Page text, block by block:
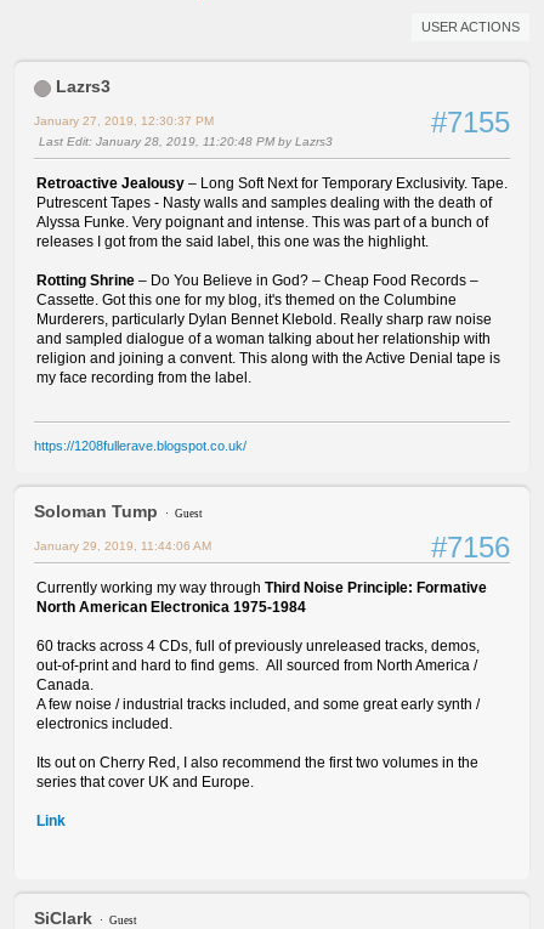
USER ACTIONS
Lazrs3
#7155
January 27, 2019, 12:30:37 PM
Last Edit: January 28, 2019, 11:20:48 PM by Lazrs3
Retroactive Jealousy – Long Soft Next for Temporary Exclusivity. Tape.
Putrescent Tapes - Nasty walls and samples dealing with the death of
Alyssa Funke. Very poignant and intense. This was part of a bunch of
releases I got from the said label, this one was the highlight.
Rotting Shrine – Do You Believe in God? – Cheap Food Records –
Cassette. Got this one for my blog, it's themed on the Columbine
Murderers, particularly Dylan Bennet Klebold. Really sharp raw noise
and sampled dialogue of a woman talking about her relationship with
religion and joining a convent. This along with the Active Denial tape is
my face recording from the label.
https://1208fullerave.blogspot.co.uk/
Soloman Tump Guest
#7156
January 29, 2019, 11:44:06 AM
Currently working my way through Third Noise Principle: Formative
North American Electronica 1975-1984
60 tracks across 4 CDs, full of previously unreleased tracks, demos,
out-of-print and hard to find gems. All sourced from North America /
Canada.
A few noise / industrial tracks included, and some great early synth /
electronics included.
Its out on Cherry Red, I also recommend the first two volumes in the
series that cover UK and Europe.
Link
SiClark Guest